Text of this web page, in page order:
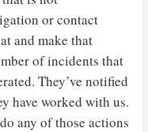
or contact
and make that
of incidents that
They’ve notified
have worked with us.
any of those actions